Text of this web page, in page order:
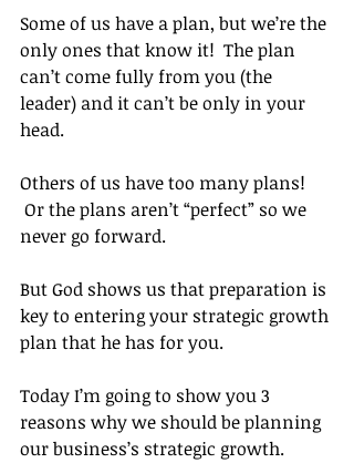
Some of us have a plan, but we’re the
only ones that know it!  The plan
can’t come fully from you (the
leader) and it can’t be only in your
head.
Others of us have too many plans!
Or the plans aren’t “perfect” so we
never go forward.
But God shows us that preparation is
key to entering your strategic growth
plan that he has for you.
Today I’m going to show you 3
reasons why we should be planning
our business’s strategic growth.